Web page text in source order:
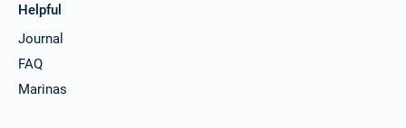
Helpful
Journal
FAQ
Marinas